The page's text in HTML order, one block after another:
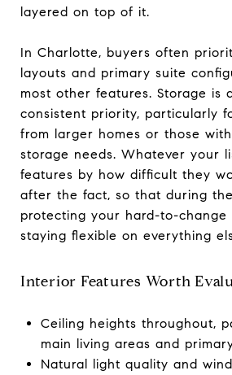
layered on top of it.
In Charlotte, buyers often
layouts and primary suite
most other features. Storage is
consistent priority, particularly
from larger homes or those
storage needs. Whatever your
features by how difficult they
after the fact, so that during
protecting your hard-to-change
staying flexible on everything
Interior Features Worth
Ceiling heights throughout,
main living areas and
Natural light quality and